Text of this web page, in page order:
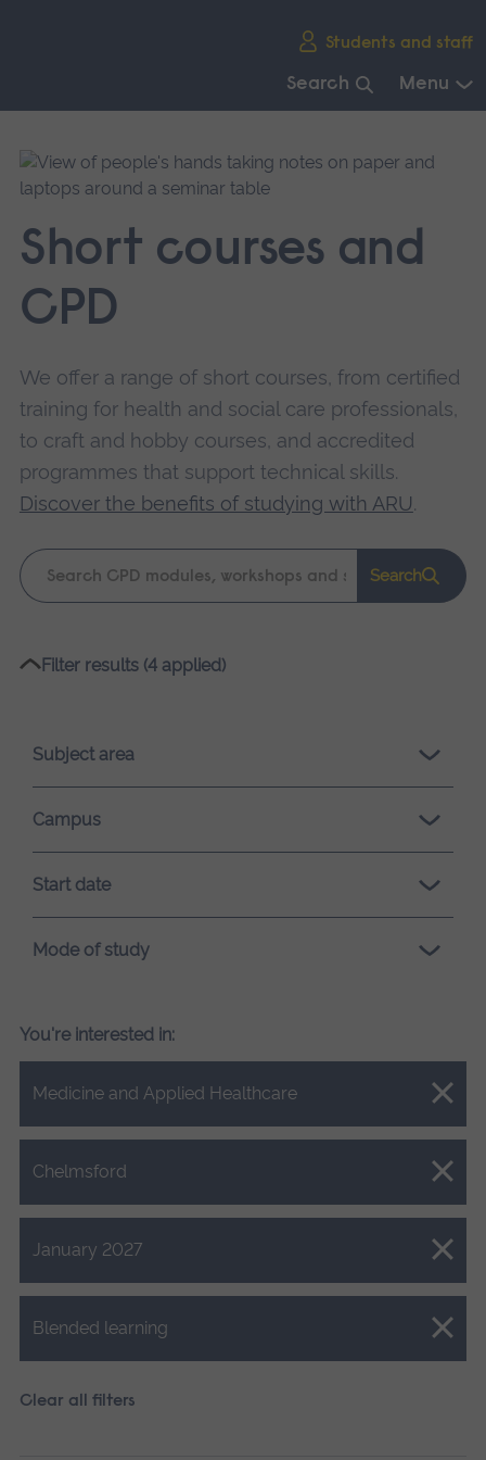
Students and staff
Search Menu
main
navigation.
Short courses and
CPD
We offer a range of short courses, from certified
training for health and social care professionals,
to craft and hobby courses, and accredited
programmes that support technical skills.
Discover the benefits of studying with ARU.
Keyword
search
Search
Please
loading.
Filter results (4 applied)
Subject area
Campus
Start date
Mode of study
You're interested in:
Medicine and Applied Healthcare
Close.
Chelmsford
Close.
January 2027
Close.
Blended learning
Close.
Clear all filters